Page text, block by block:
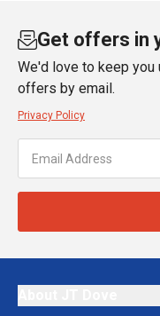
Get offers in
We'd love to keep
offers by email.
Privacy Policy